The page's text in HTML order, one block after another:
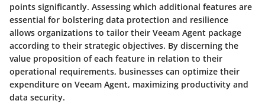
points significantly. Assessing which additional features are
essential for bolstering data protection and resilience
allows organizations to tailor their Veeam Agent package
according to their strategic objectives. By discerning the
value proposition of each feature in relation to their
operational requirements, businesses can optimize their
expenditure on Veeam Agent, maximizing productivity and
data security.